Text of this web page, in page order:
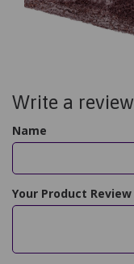
Write a review
Name
Your Product Review